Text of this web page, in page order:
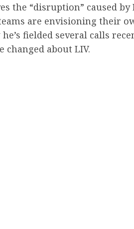
the “disruption” caused
are envisioning their
he’s fielded several calls
changed about LIV.